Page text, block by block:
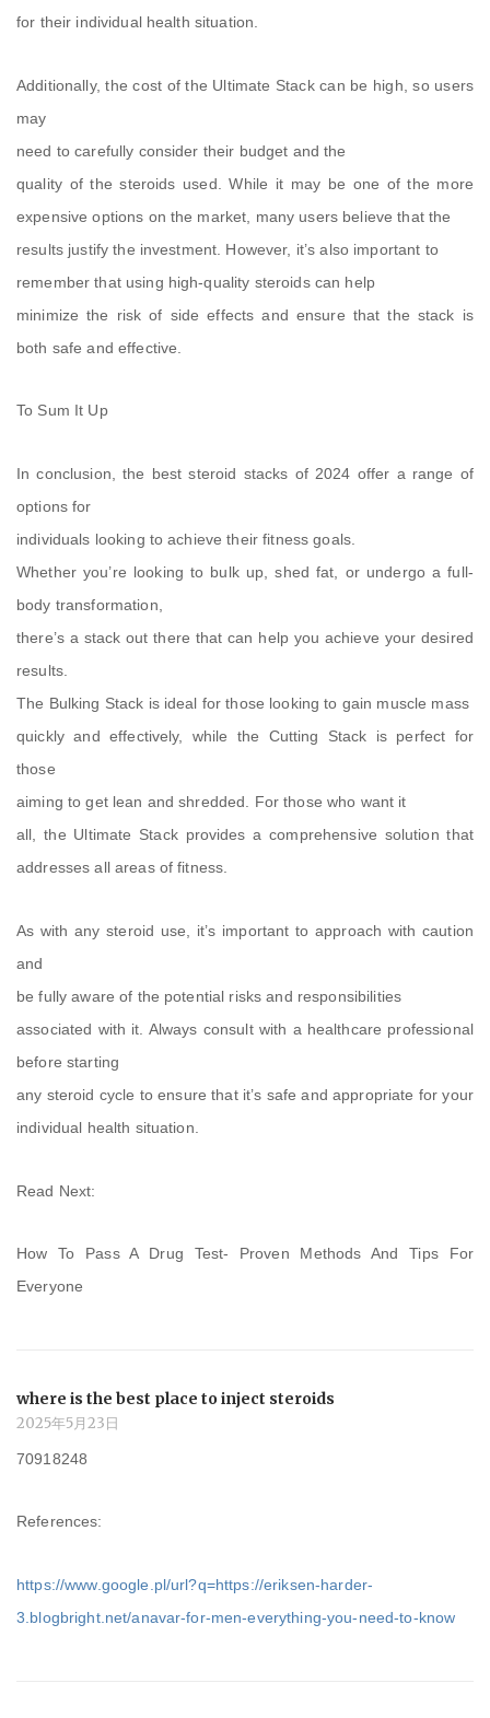
for their individual health situation.
Additionally, the cost of the Ultimate Stack can be high, so users
may
need to carefully consider their budget and the
quality of the steroids used. While it may be one of the more
expensive options on the market, many users believe that the
results justify the investment. However, it’s also important to
remember that using high-quality steroids can help
minimize the risk of side effects and ensure that the stack is
both safe and effective.
To Sum It Up
In conclusion, the best steroid stacks of 2024 offer a range of
options for
individuals looking to achieve their fitness goals.
Whether you’re looking to bulk up, shed fat, or undergo a full-
body transformation,
there’s a stack out there that can help you achieve your desired
results.
The Bulking Stack is ideal for those looking to gain muscle mass
quickly and effectively, while the Cutting Stack is perfect for
those
aiming to get lean and shredded. For those who want it
all, the Ultimate Stack provides a comprehensive solution that
addresses all areas of fitness.
As with any steroid use, it’s important to approach with caution
and
be fully aware of the potential risks and responsibilities
associated with it. Always consult with a healthcare professional
before starting
any steroid cycle to ensure that it’s safe and appropriate for your
individual health situation.
Read Next:
How To Pass A Drug Test- Proven Methods And Tips For
Everyone
where is the best place to inject steroids
2025年5月23日
70918248
References:
https://www.google.pl/url?q=https://eriksen-harder-
3.blogbright.net/anavar-for-men-everything-you-need-to-know